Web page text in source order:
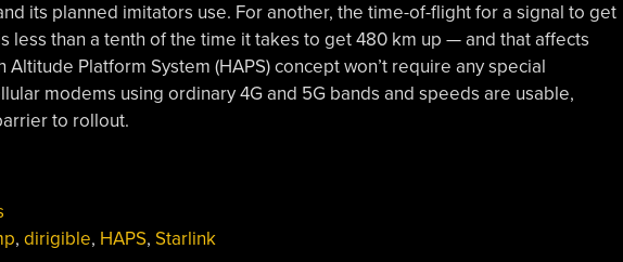
its planned imitators use. For another, the time-of-flight for a signal to get
less than a tenth of the time it takes to get 480 km up — and that affects
Altitude Platform System (HAPS) concept won’t require any special
modems using ordinary 4G and 5G bands and speeds are usable,
to rollout.
, dirigible, HAPS, Starlink